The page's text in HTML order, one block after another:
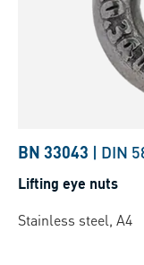
BN 33043 | DIN
Lifting eye nuts
Stainless steel, A4